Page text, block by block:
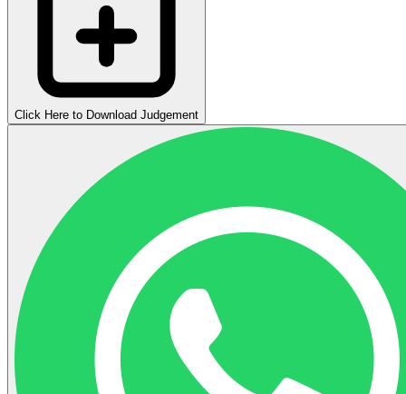
Click Here to Download Judgement